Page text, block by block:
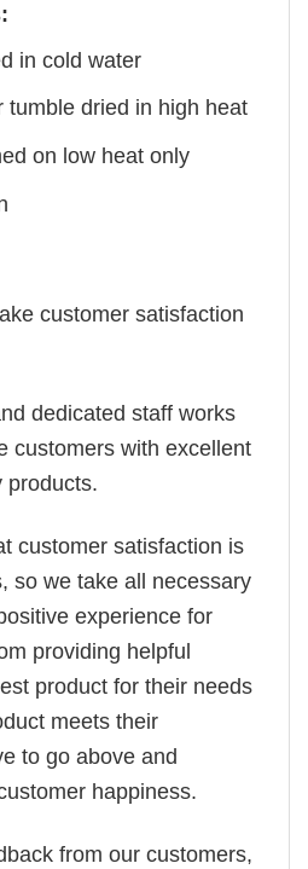
in cold water
tumble dried in high heat
on low heat only
customer satisfaction
dedicated staff works
customers with excellent
products.
customer satisfaction is
so we take all necessary
experience for
providing helpful
product for their needs
meets their
to go above and
happiness.
from our customers,